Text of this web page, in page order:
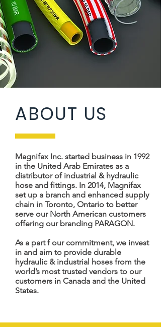
ABOUT US
Magnifax Inc. started business in 1992
in the United Arab Emirates as a
distributor of industrial & hydraulic
hose and fittings. In 2014, Magnifax
set up a branch and enhanced supply
chain in Toronto, Ontario to better
serve our North American customers
offering our branding PARAGON.
As a part f our commitment, we invest
in and aim to provide durable
hydraulic & industrial hoses from the
world’s most trusted vendors to our
customers in Canada and the United
States.